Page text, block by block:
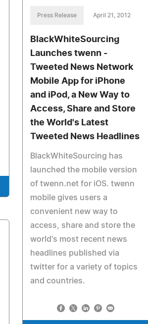
Press Release April 21, 2012
BlackWhiteSourcing
Launches twenn -
Tweeted News Network
Mobile App for iPhone
and iPod, a New Way to
Access, Share and Store
the World's Latest
Tweeted News Headlines
BlackWhiteSourcing has
launched the mobile version
of twenn.net for iOS. twenn
mobile gives users a
convenient new way to
access, share and store the
world's most recent news
headlines published via
twitter for a variety of topics
and countries.